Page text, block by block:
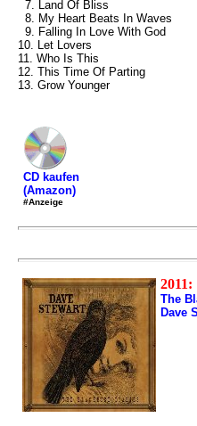
7. Land Of Bliss
8. My Heart Beats In Waves
9. Falling In Love With God
10. Let Lovers
11. Who Is This
12. This Time Of Parting
13. Grow Younger
CD kaufen
(Amazon)
#Anzeige
2011:
The
Dave